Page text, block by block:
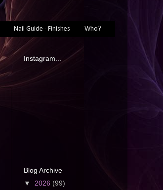
Nail Guide - Finishes Who?
Instagram...
Blog Archive
▼ 2026 (99)